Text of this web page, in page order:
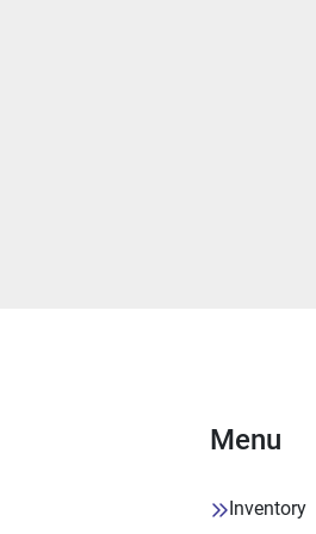
Menu
Inventory